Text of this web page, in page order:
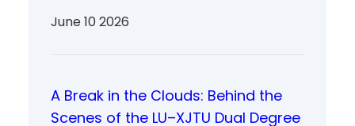
June 10 2026
A Break in the Clouds: Behind the
Scenes of the LU–XJTU Dual Degree